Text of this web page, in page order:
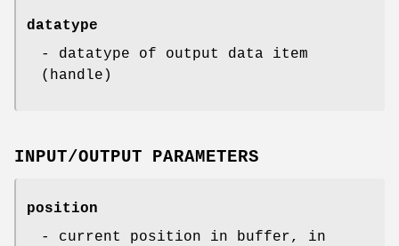
datatype
- datatype of output data item
(handle)
INPUT/OUTPUT PARAMETERS
position
- current position in buffer, in